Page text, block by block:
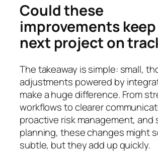
Could these
improvements
next project on
The takeaway is simple: small,
adjustments powered by
make a huge difference. From
workflows to clearer
proactive risk management, and
planning, these changes might
subtle, but they add up quickly.